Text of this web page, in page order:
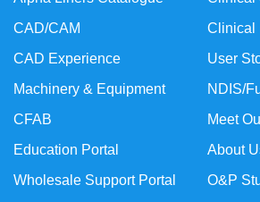
Clinical
User
NDIS/
Meet
About
O&P
CAD/CAM
CAD Experience
Machinery & Equipment
CFAB
Education Portal
Wholesale Support Portal